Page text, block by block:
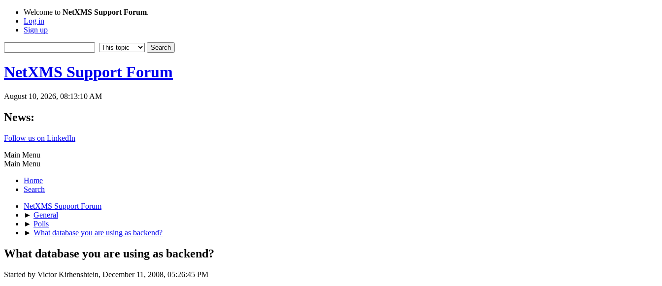
Welcome to NetXMS Support Forum.
Log in
Sign up
NetXMS Support Forum
August 10, 2026, 08:13:10 AM
News:
Follow us on LinkedIn
Main Menu
Main Menu
Home
Search
NetXMS Support Forum
► General
► Polls
► What database you are using as backend?
What database you are using as backend?
Started by Victor Kirhenshtein, December 11, 2008, 05:26:45 PM